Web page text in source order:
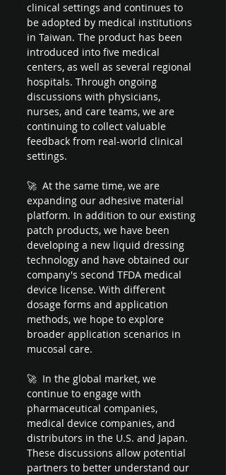
clinical settings and continues to
be adopted by medical institutions
in Taiwan. The product has been
introduced into five medical
centers, as well as several regional
hospitals. Through ongoing
discussions with physicians,
nurses, and care teams, we are
continuing to collect valuable
feedback from real-world clinical
settings.
🚀  At the same time, we are
expanding our adhesive material
platform. In addition to our existing
patch products, we have been
developing a new liquid dressing
technology and have obtained our
company's second TFDA medical
device license. With different
dosage forms and application
methods, we hope to explore
broader application scenarios in
mucosal care.
🚀  In the global market, we
continue to engage with
pharmaceutical companies,
medical device companies, and
distributors in the U.S. and Japan.
These discussions allow potential
partners to better understand our